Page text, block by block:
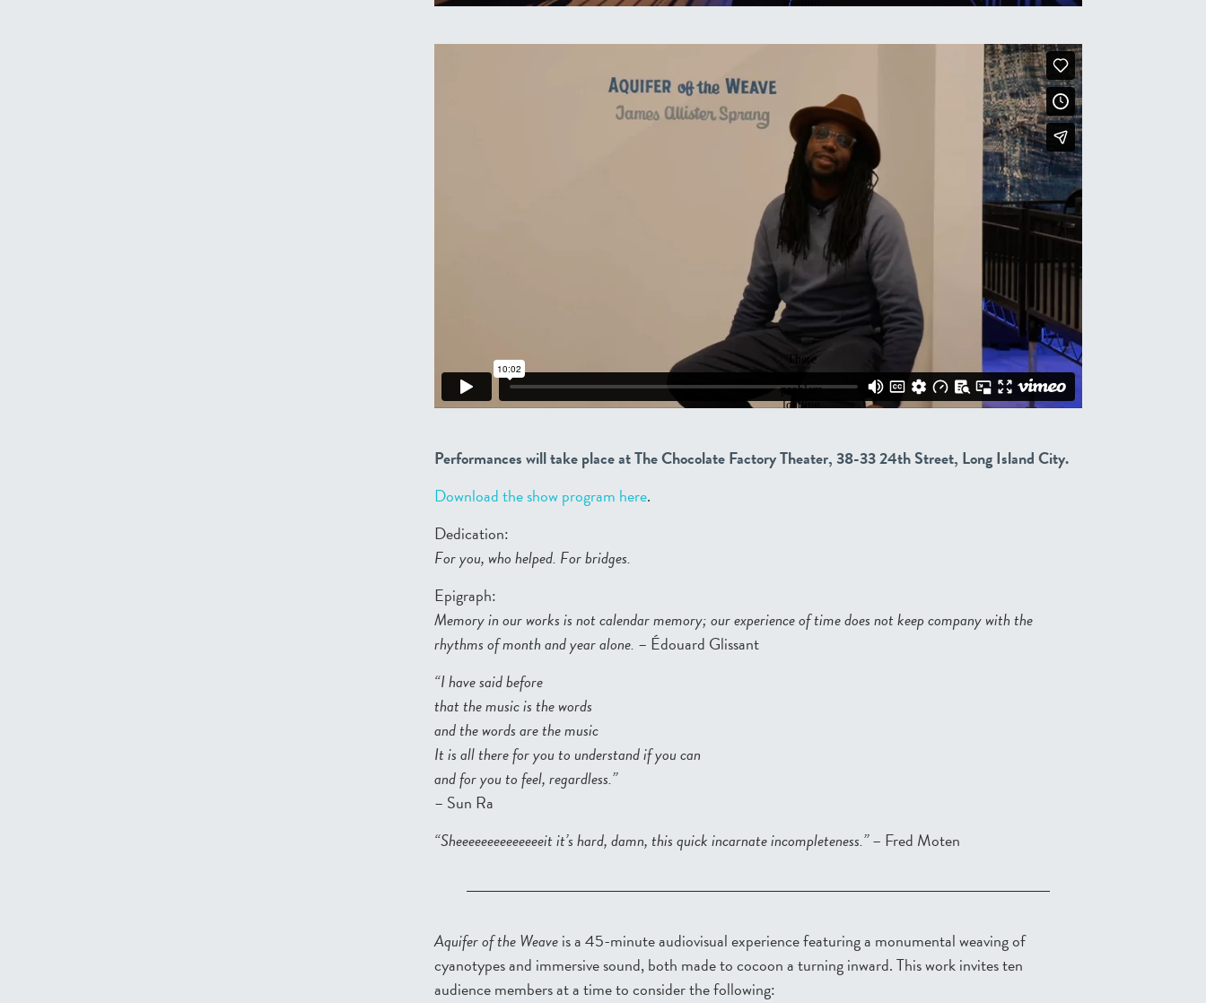
Performances will take place at The Chocolate Factory Theater, 38-33 24th Street, Long Island City.
Download the show program here.
Dedication:
For you, who helped. For bridges.
Epigraph:
Memory in our works is not calendar memory; our experience of time does not keep company with the
rhythms of month and year alone. – Édouard Glissant
“I have said before
that the music is the words
and the words are the music
It is all there for you to understand if you can
and for you to feel, regardless.”
– Sun Ra
“Sheeeeeeeeeeeeeeit it’s hard, damn, this quick incarnate incompleteness.”– Fred Moten
Aquifer of the Weaveis a 45-minute audiovisual experience featuring a monumental weaving of
cyanotypes and immersive sound, both made to cocoon a turning inward. This work invites ten
audience members at a time to consider the following: